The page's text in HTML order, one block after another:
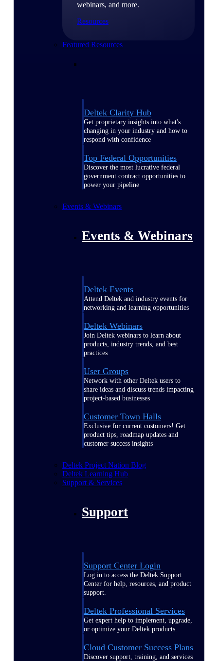
webinars, and more.
Resources
Featured Resources
Deltek Clarity Hub
Get proprietary insights into what's
changing in your industry and how to
respond with confidence
Top Federal Opportunities
Discover the most lucrative federal
government contract opportunities to
power your pipeline
Events & Webinars
Events & Webinars
Deltek Events
Attend Deltek and industry events for
networking and learning opportunities
Deltek Webinars
Join Deltek webinars to learn about
products, industry trends, and best
practices
User Groups
Network with other Deltek users to
share ideas and discuss trends impacting
project-based businesses
Customer Town Halls
Exclusive for current customers! Get
product tips, roadmap updates and
customer success insights
Deltek Project Nation Blog
Deltek Learning Hub
Support & Services
Support
Support Center Login
Log in to access the Deltek Support
Center for help, resources, and product
support.
Deltek Professional Services
Get expert help to implement, upgrade,
or optimize your Deltek products.
Cloud Customer Success Plans
Discover support, training, and services